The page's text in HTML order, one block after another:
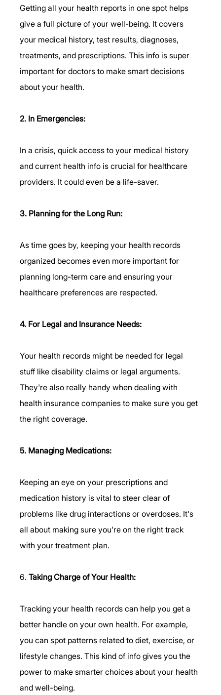
Getting all your health reports in one spot helps
give a full picture of your well-being. It covers
your medical history, test results, diagnoses,
treatments, and prescriptions. This info is super
important for doctors to make smart decisions
about your health.
2. In Emergencies:
In a crisis, quick access to your medical history
and current health info is crucial for healthcare
providers. It could even be a life-saver.
3. Planning for the Long Run:
As time goes by, keeping your health records
organized becomes even more important for
planning long-term care and ensuring your
healthcare preferences are respected.
4. For Legal and Insurance Needs:
Your health records might be needed for legal
stuff like disability claims or legal arguments.
They're also really handy when dealing with
health insurance companies to make sure you get
the right coverage.
5. Managing Medications:
Keeping an eye on your prescriptions and
medication history is vital to steer clear of
problems like drug interactions or overdoses. It's
all about making sure you're on the right track
with your treatment plan.
6. Taking Charge of Your Health:
Tracking your health records can help you get a
better handle on your own health. For example,
you can spot patterns related to diet, exercise, or
lifestyle changes. This kind of info gives you the
power to make smarter choices about your health
and well-being.